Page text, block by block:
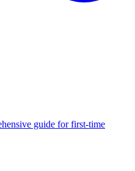
guide for first-time